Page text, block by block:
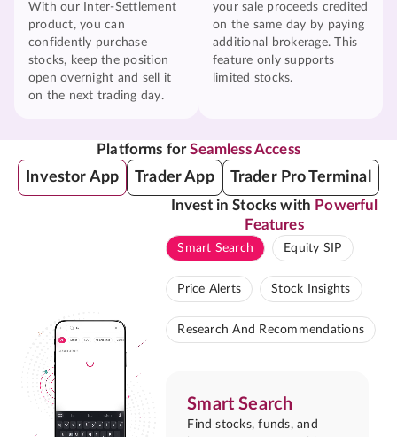
With our Inter-Settlement
product, you can
confidently purchase
stocks, keep the position
open overnight and sell it
on the next trading day.
your sale proceeds credited
on the same day by paying
additional brokerage. This
feature only supports
limited stocks.
Platforms forSeamless Access
Investor App Trader App Trader Pro Terminal
Invest in Stocks with Powerful
Features
Smart Search Equity SIP
Price Alerts Stock Insights
Research And Recommendations
Smart Search
Find stocks, funds, and